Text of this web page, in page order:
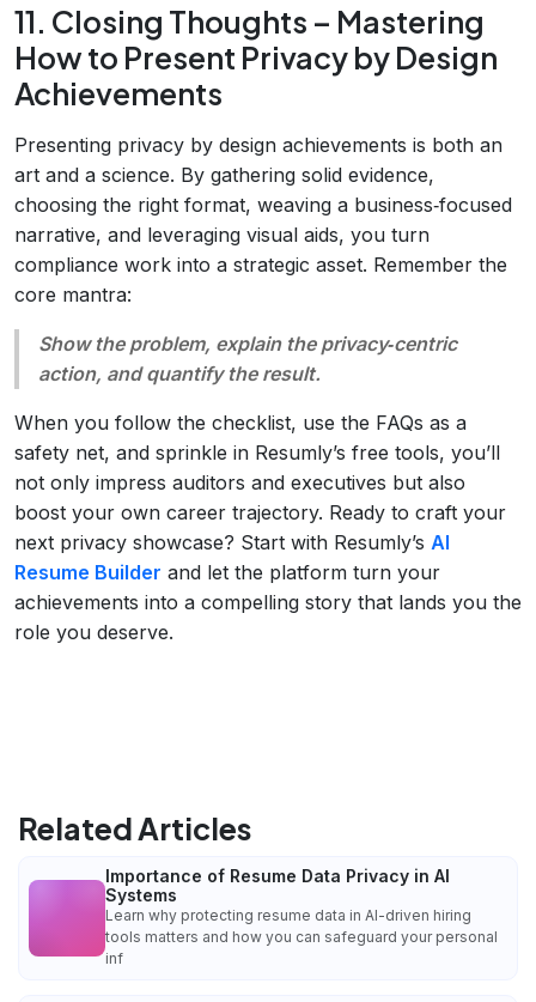
11. Closing Thoughts – Mastering
How to Present Privacy by Design
Achievements
Presenting privacy by design achievements is both an
art and a science. By gathering solid evidence,
choosing the right format, weaving a business‑focused
narrative, and leveraging visual aids, you turn
compliance work into a strategic asset. Remember the
core mantra:
Show the problem, explain the privacy‑centric
action, and quantify the result.
When you follow the checklist, use the FAQs as a
safety net, and sprinkle in Resumly’s free tools, you’ll
not only impress auditors and executives but also
boost your own career trajectory. Ready to craft your
next privacy showcase? Start with Resumly’s AI
Resume Builder and let the platform turn your
achievements into a compelling story that lands you the
role you deserve.
Related Articles
Importance of Resume Data Privacy in AI
Systems
Learn why protecting resume data in AI-driven hiring
tools matters and how you can safeguard your personal
inf